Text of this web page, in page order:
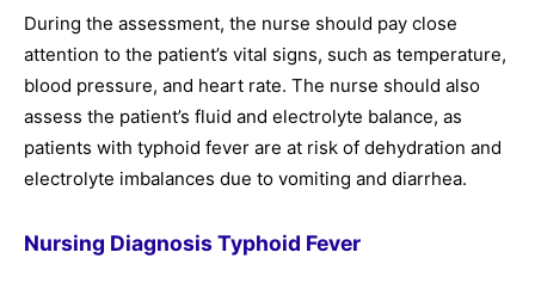
During the assessment, the nurse should pay close
attention to the patient’s vital signs, such as temperature,
blood pressure, and heart rate. The nurse should also
assess the patient’s fluid and electrolyte balance, as
patients with typhoid fever are at risk of dehydration and
electrolyte imbalances due to vomiting and diarrhea.
Nursing Diagnosis Typhoid Fever